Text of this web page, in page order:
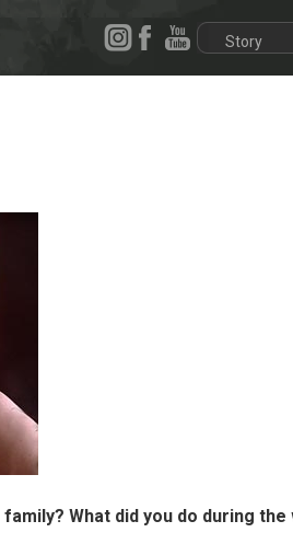
What did you do during the